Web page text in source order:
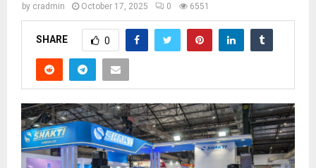
by cradmin October 17, 2025 0 6551
SHARE 0